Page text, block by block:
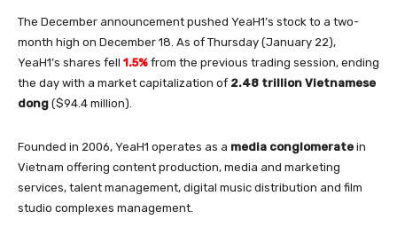
The December announcement pushed YeaH1’s stock to a two-
month high on December 18. As of Thursday (January 22),
YeaH1’s shares fell 1.5% from the previous trading session, ending
the day with a market capitalization of 2.48 trillion Vietnamese
dong ($94.4 million).
Founded in 2006, YeaH1 operates as a media conglomerate in
Vietnam offering content production, media and marketing
services, talent management, digital music distribution and film
studio complexes management.